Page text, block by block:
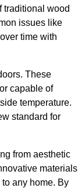
traditional wood
issues like
time with
These
capable of
temperature.
standard for
from aesthetic
materials
any home. By